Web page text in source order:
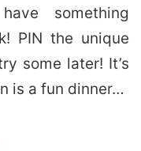
something
PIN the unique
some later! It’s
is a fun dinner…